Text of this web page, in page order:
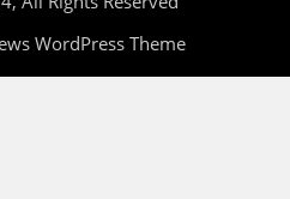
WordPress Theme